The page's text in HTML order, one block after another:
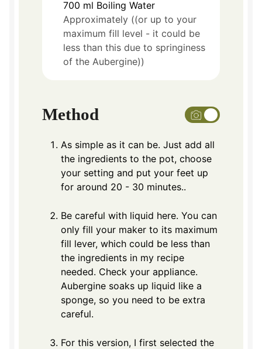
700 ml Boiling Water
Approximately ((or up to your
maximum fill level - it could be
less than this due to springiness
of the Aubergine))
Method
As simple as it can be. Just add all
the ingredients to the pot, choose
your setting and put your feet up
for around 20 - 30 minutes..
Be careful with liquid here. You can
only fill your maker to its maximum
fill lever, which could be less than
the ingredients in my recipe
needed. Check your appliance.
Aubergine soaks up liquid like a
sponge, so you need to be extra
careful.
For this version, I first selected the